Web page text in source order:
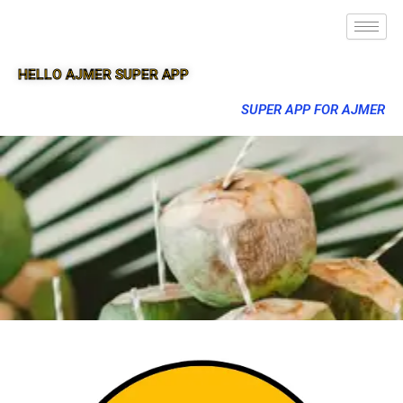
HELLO AJMER SUPER APP
SUPER APP FOR AJMER